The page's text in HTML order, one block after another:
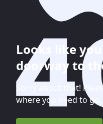
Looks like
doorway to
Sorry about that!
where you need to go.